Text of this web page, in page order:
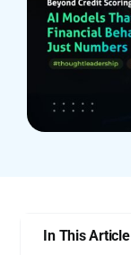
In This Article